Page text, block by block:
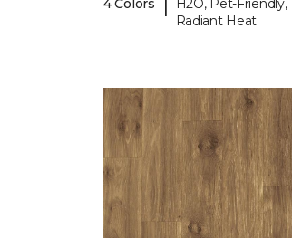
4 Colors
H2O, Pet-Friendly,
Radiant Heat